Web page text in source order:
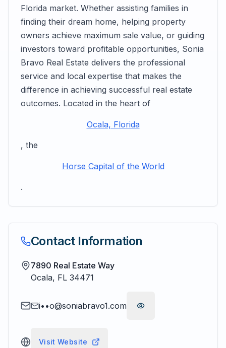
Florida market. Whether assisting families in
finding their dream home, helping property
owners achieve maximum sale value, or guiding
investors toward profitable opportunities, Sonia
Bravo Real Estate delivers the professional
service and local expertise that makes the
difference in achieving successful real estate
outcomes. Located in the heart of
Ocala, Florida
, the
Horse Capital of the World
.
Contact Information
7890 Real Estate Way
Ocala, FL 34471
i••o@soniabravo1.com
Visit Website